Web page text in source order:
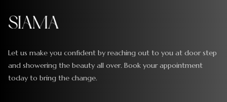
Let us make you confident by reaching out to you at door step
and showering the beauty all over. Book your appointment
today to bring the change.